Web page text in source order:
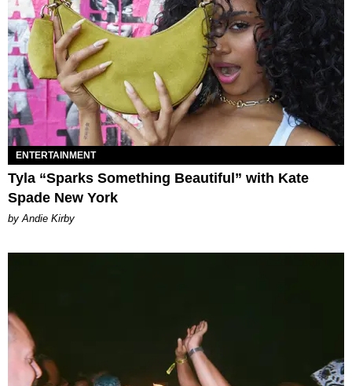
ENTERTAINMENT
Tyla “Sparks Something Beautiful” with Kate
Spade New York
by Andie Kirby